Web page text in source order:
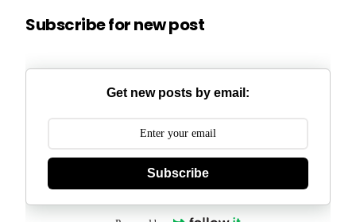
Subscribe for new post
Get new posts by email:
Subscribe